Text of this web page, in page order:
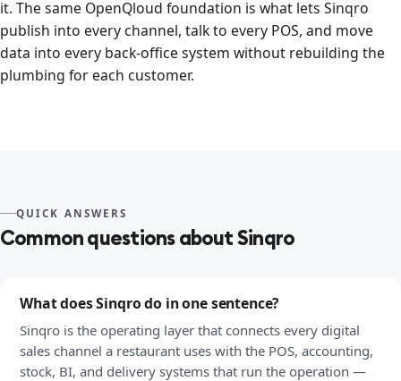
it. The same OpenQloud foundation is what lets Sinqro
publish into every channel, talk to every POS, and move
data into every back-office system without rebuilding the
plumbing for each customer.
QUICK ANSWERS
Common questions about Sinqro
What does Sinqro do in one sentence?
Sinqro is the operating layer that connects every digital
sales channel a restaurant uses with the POS, accounting,
stock, BI, and delivery systems that run the operation —